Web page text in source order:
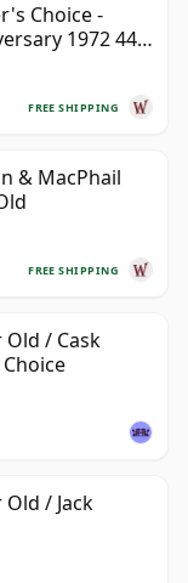
Choice -
1972 44
FREE SHIPPING
& MacPhail
FREE SHIPPING
Old / Cask
Old / Jack